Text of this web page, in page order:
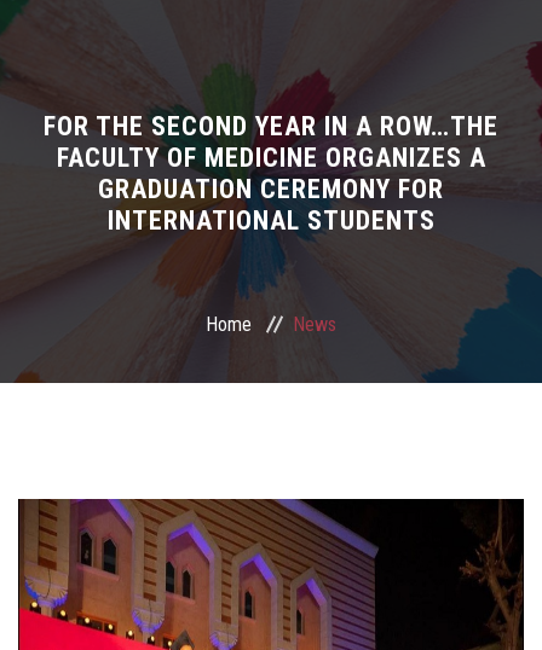
About Us
News
Living in Egypt
Meet the Team
FOR THE SECOND YEAR IN A ROW…THE
FACULTY OF MEDICINE ORGANIZES A
GRADUATION CEREMONY FOR
INTERNATIONAL STUDENTS
Home News